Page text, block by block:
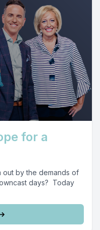
for a
out by the demands of
days? Today